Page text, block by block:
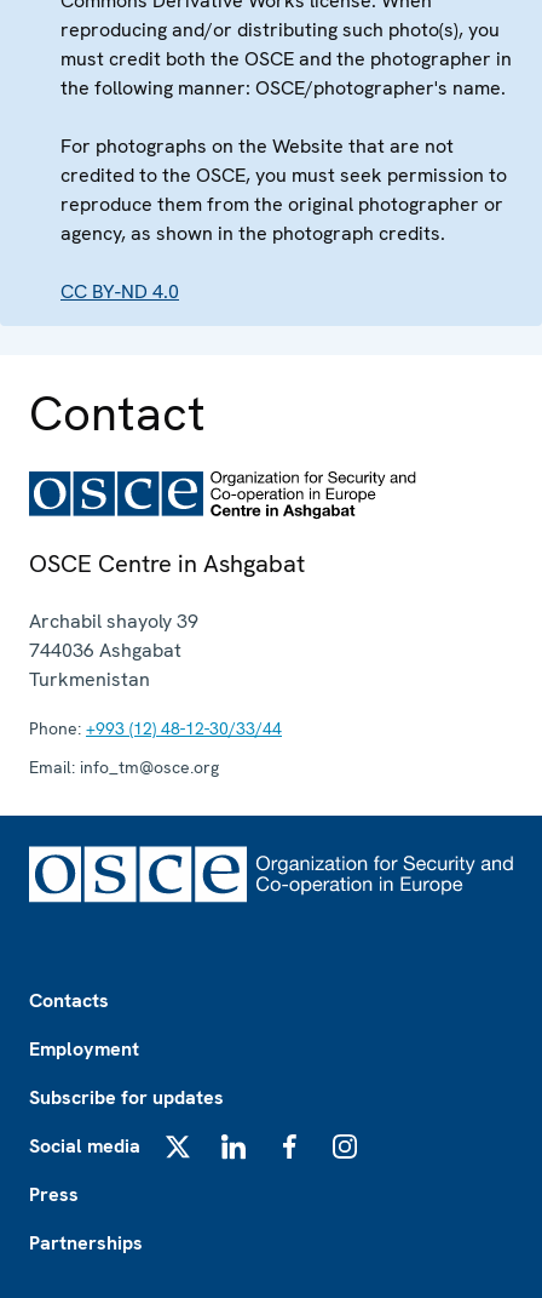
reproducing and/or distributing such photo(s), you
must credit both the OSCE and the photographer in
the following manner: OSCE/photographer's name.
For photographs on the Website that are not
credited to the OSCE, you must seek permission to
reproduce them from the original photographer or
agency, as shown in the photograph credits.
CC BY-ND 4.0
Contact
OSCE Centre in Ashgabat
Archabil shayoly 39
744036 Ashgabat
Turkmenistan
Phone: +993 (12) 48-12-30/33/44
Email: info_tm@osce.org
Contacts
Employment
Subscribe for updates
Social media
Press
Partnerships